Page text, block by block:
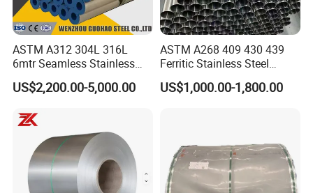
ASTM A312 304L 316L
6mtr Seamless Stainless
Steel Pipes Grey White
Surface Annealed Pickled
US$2,200.00-5,000.00
ASTM A268 409 430 439
Ferritic Stainless Steel
Exhaust Tube / Straight
Seamless Welded Round
US$1,000.00-1,800.00